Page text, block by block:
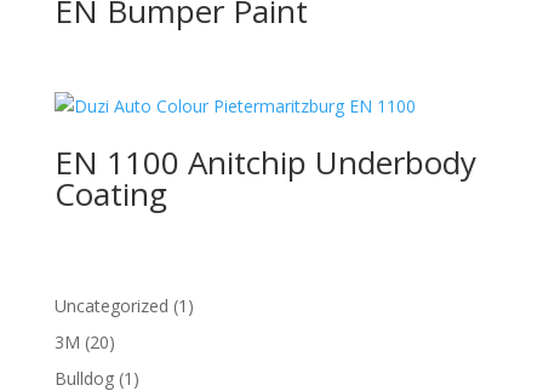
EN Bumper Paint
EN 1100 Anitchip Underbody
Coating
Uncategorized 1 1
3M 2020
products
Bulldog 1 1